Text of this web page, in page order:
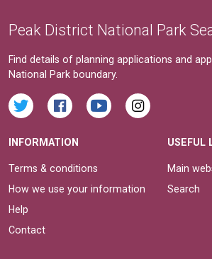
Peak District National Park
Find details of planning applications and
National Park boundary.
INFORMATION
Terms & conditions
How we use your information
Help
Contact
USEFUL
Main
Search